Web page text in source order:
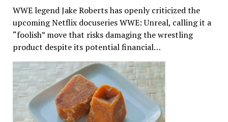
WWE legend Jake Roberts has openly criticized the
upcoming Netflix docuseries WWE: Unreal, calling it a
“foolish” move that risks damaging the wrestling
product despite its potential financial…